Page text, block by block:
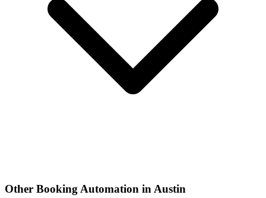
Other Booking Automation in Austin